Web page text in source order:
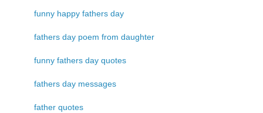
funny happy fathers day
fathers day poem from daughter
funny fathers day quotes
fathers day messages
father quotes